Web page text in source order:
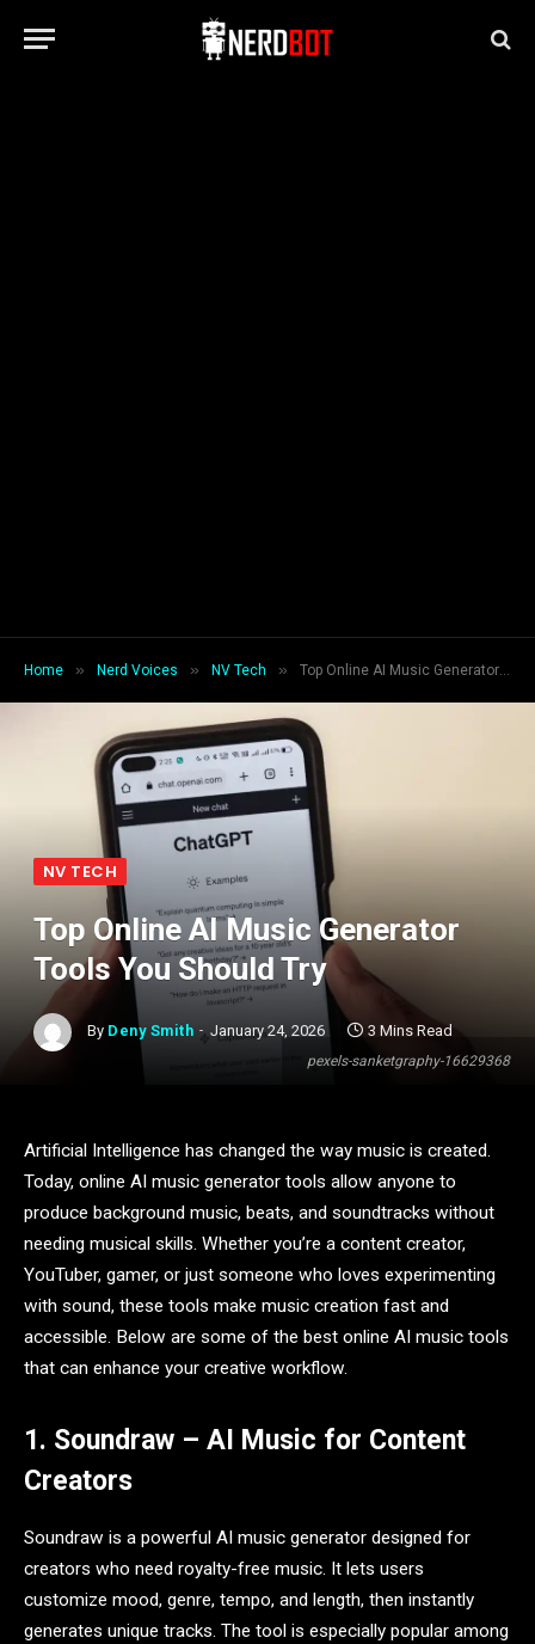
Home » Nerd Voices » NV Tech » Top Online AI Music Generator Tools You Should Try
pexels-sanketgraphy-16629368
NV TECH
Top Online AI Music Generator
Tools You Should Try
By Deny Smith January 24, 2026 3 Mins Read
Artificial Intelligence has changed the way music is created.
Today, online AI music generator tools allow anyone to
produce background music, beats, and soundtracks without
needing musical skills. Whether you’re a content creator,
YouTuber, gamer, or just someone who loves experimenting
with sound, these tools make music creation fast and
accessible. Below are some of the best online AI music tools
that can enhance your creative workflow.
1. Soundraw – AI Music for Content
Creators
Soundraw is a powerful AI music generator designed for
creators who need royalty-free music. It lets users
customize mood, genre, tempo, and length, then instantly
generates unique tracks. The tool is especially popular among